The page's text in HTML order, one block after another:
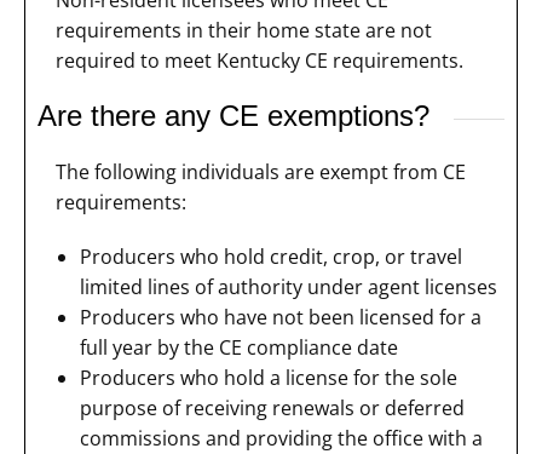
requirements in their home state are not
required to meet Kentucky CE requirements.
Are there any CE exemptions?
The following individuals are exempt from CE
requirements:
Producers who hold credit, crop, or travel
limited lines of authority under agent licenses
Producers who have not been licensed for a
full year by the CE compliance date
Producers who hold a license for the sole
purpose of receiving renewals or deferred
commissions and providing the office with a